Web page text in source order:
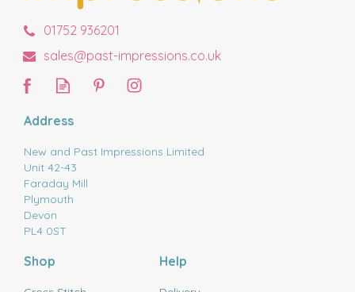
01752 936201
sales@past-impressions.co.uk
Address
New and Past Impressions Limited
Unit 42-43
Faraday Mill
Plymouth
Devon
PL4 0ST
Shop Help